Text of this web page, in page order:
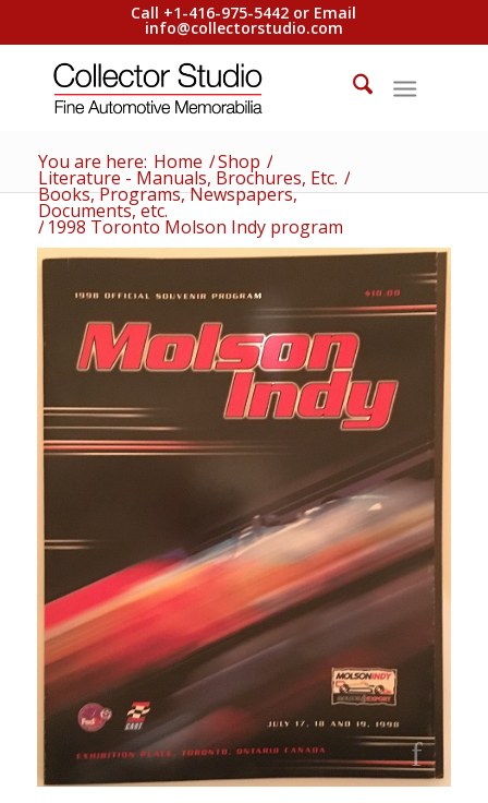
Call +1-416-975-5442 or Email
info@collectorstudio.com
You are here: Home /Shop /
Literature - Manuals, Brochures, Etc. /
Books, Programs, Newspapers,
Documents, etc.
/ 1998 Toronto Molson Indy program